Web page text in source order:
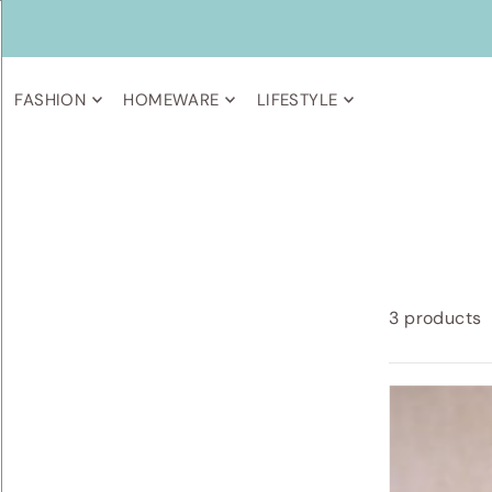
FASHION HOMEWARE LIFESTYLE
3 products